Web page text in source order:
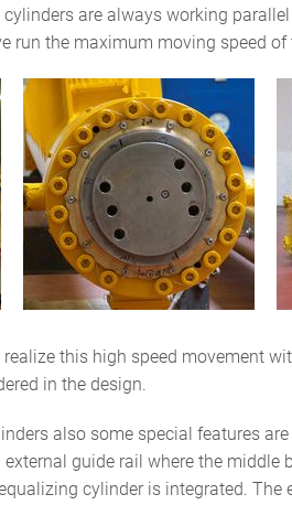
are always working
run the maximum moving speed
this high speed movement
in the design.
also some special features
guide rail where the
cylinder is integrated.